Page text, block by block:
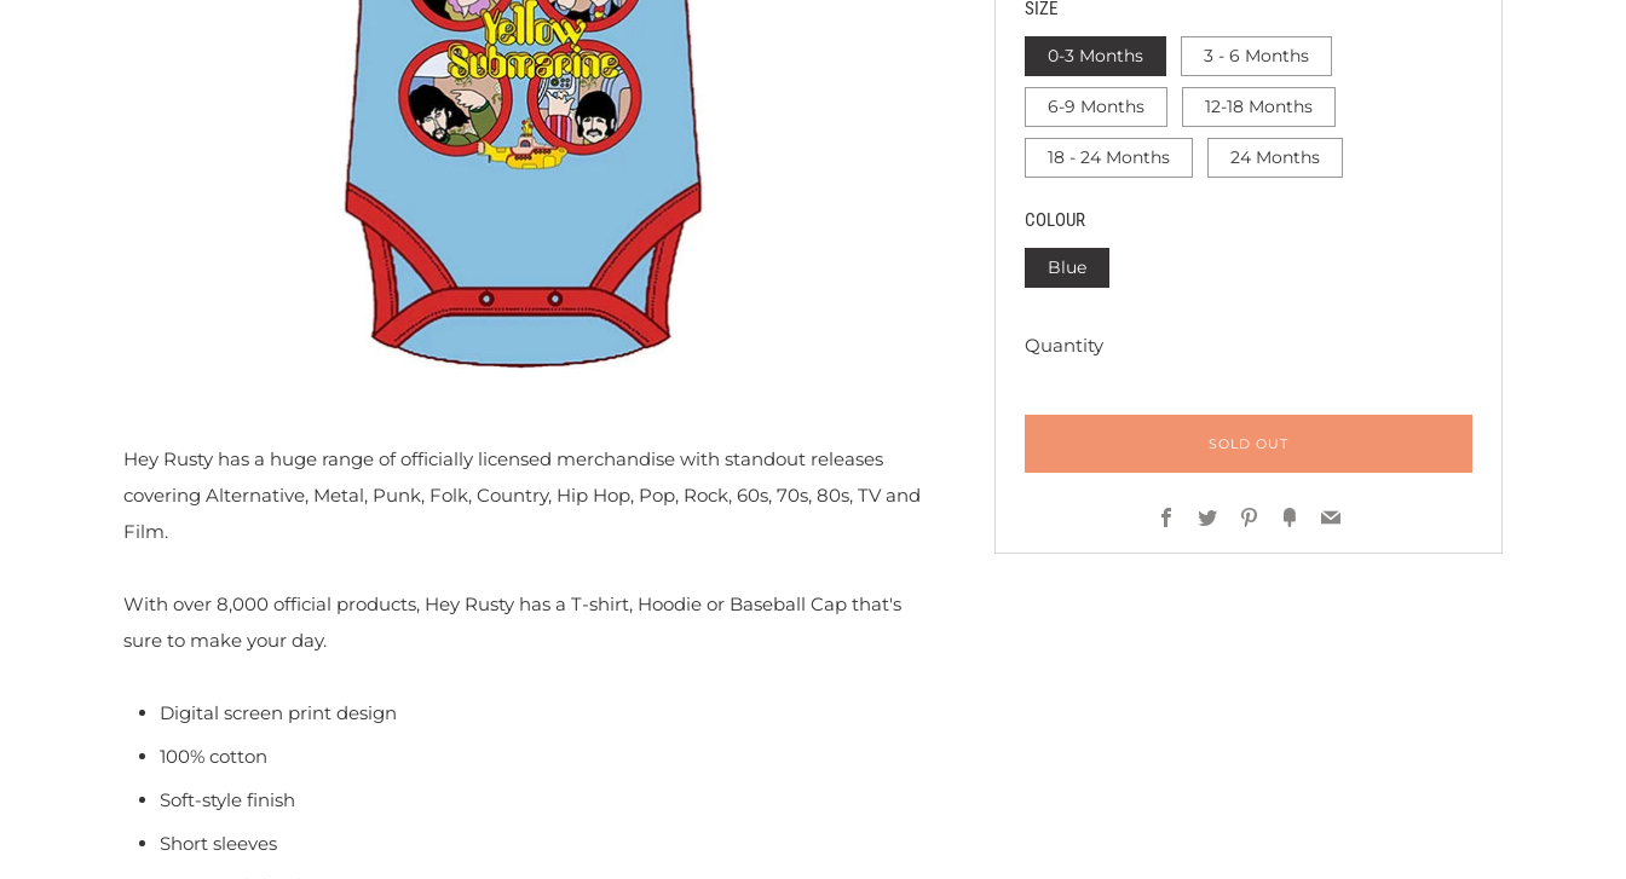
SIZE
0-3 Months 3 - 6 Months
6-9 Months 12-18 Months
18 - 24 Months 24 Months
COLOUR
Blue
Quantity
SOLD OUT
Facebook
TwitterPinterest
FancyEmail
Hey Rusty has a huge range of officially licensed merchandise with standout releases
covering Alternative, Metal, Punk, Folk, Country, Hip Hop, Pop, Rock, 60s, 70s, 80s, TV and
Film.
With over 8,000 official products, Hey Rusty has a T-shirt, Hoodie or Baseball Cap that's
sure to make your day.
Digital screen print design
100% cotton
Soft-style finish
Short sleeves